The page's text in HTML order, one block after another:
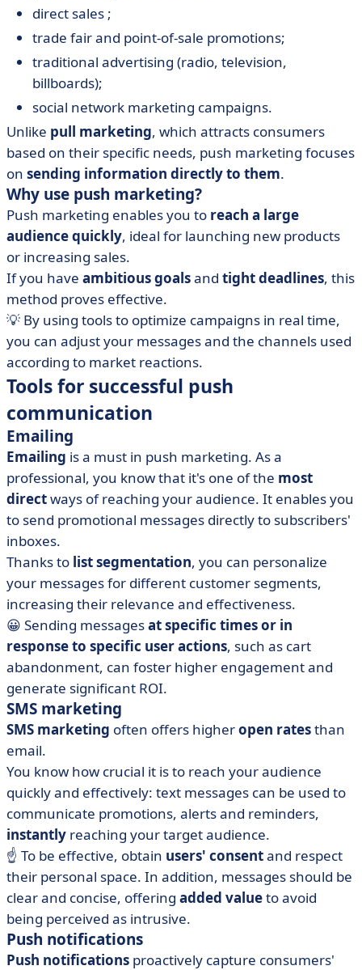
direct sales ;
trade fair and point-of-sale promotions;
traditional advertising (radio, television,
billboards);
social network marketing campaigns.
Unlike pull marketing, which attracts consumers
based on their specific needs, push marketing focuses
on sending information directly to them.
Why use push marketing?
Push marketing enables you to reach a large
audience quickly, ideal for launching new products
or increasing sales.
If you have ambitious goalsand tight deadlines, this
method proves effective.
💡 By using tools to optimize campaigns in real time,
you can adjust your messages and the channels used
according to market reactions.
Tools for successful push
communication
Emailing
Emailing is a must in push marketing. As a
professional, you know that it's one of the most
directways of reaching your audience. It enables you
to send promotional messages directly to subscribers'
inboxes.
Thanks to list segmentation, you can personalize
your messages for different customer segments,
increasing their relevance and effectiveness.
😀 Sending messagesat specific times or in
response to specific user actions, such as cart
abandonment, can foster higher engagement and
generate significant ROI.
SMS marketing
SMS marketing often offers higheropen ratesthan
email.
You know how crucial it is to reach your audience
quickly and effectively: text messages can be used to
communicate promotions, alerts and reminders,
instantly reaching your target audience.
☝️ To be effective, obtain users' consentand respect
their personal space. In addition, messages should be
clear and concise, offering added valueto avoid
being perceived as intrusive.
Push notifications
Push notifications proactively capture consumers'